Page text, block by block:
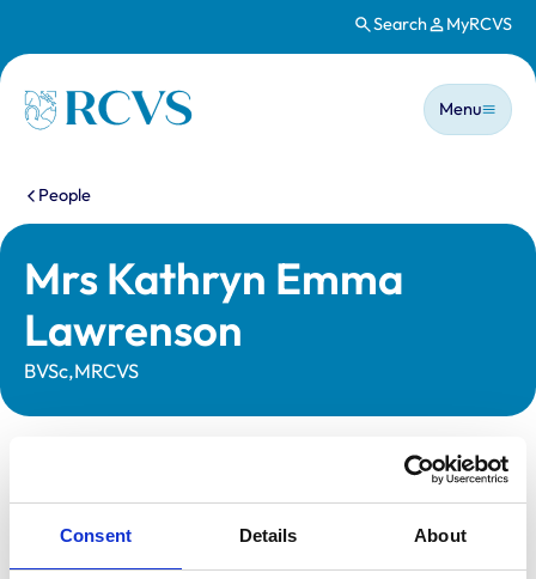
Consent Details About
Search MyRCVS
Homepage
Main
Menu
You are here:
People
Mrs Kathryn Emma
Lawrenson
BVSc,MRCVS
Registration category:
UK Practising
Location:
Essex
Reference number:
7089929